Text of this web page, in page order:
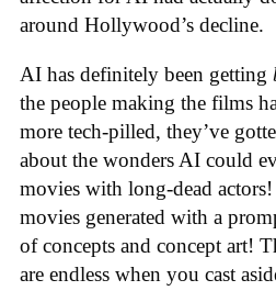
around Hollywood’s decline.
AI has definitely been getting
the people making the films
more tech-pilled, they’ve
about the wonders AI could
movies with long-dead
movies generated with a
of concepts and concept art!
are endless when you cast